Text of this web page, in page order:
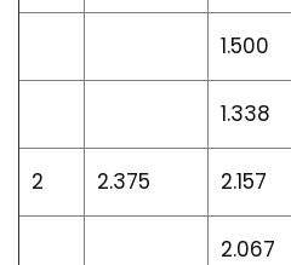
1.500
1.338
2 2.375 2.157
2.067